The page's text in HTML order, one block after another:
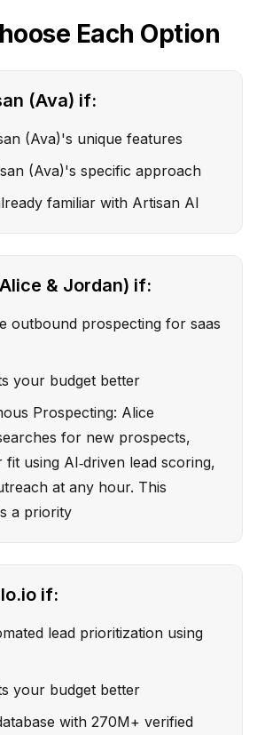
Each Option
(Ava) if:
(Ava)'s unique features
(Ava)'s specific approach
familiar with Artisan AI
& Jordan) if:
outbound prospecting for saas
your budget better
Prospecting: Alice
for new prospects,
fit using AI‑driven lead scoring,
at any hour. This
a priority
if:
lead prioritization using
your budget better
with 270M+ verified